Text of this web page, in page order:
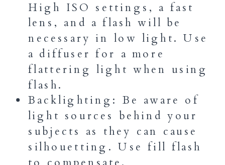
High ISO settings, a fast
lens, and a flash will be
necessary in low light. Use
a diffuser for a more
flattering light when using
flash.
Backlighting: Be aware of
light sources behind your
subjects as they can cause
silhouetting. Use fill flash